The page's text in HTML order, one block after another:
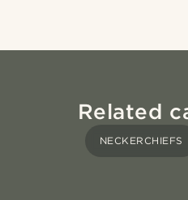
Related
NECKERCHIEFS